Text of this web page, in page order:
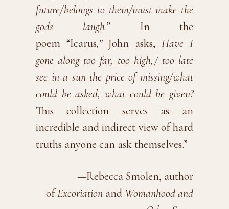
future/belongs to them/must make the
gods laugh.” In the
poem “Icarus,” John asks, Have I
gone along too far, too high,/ too late
see in a sun the price of missing/what
could be asked, what could be given?
This collection serves as an
incredible and indirect view of hard
truths anyone can ask themselves.”
—Rebecca Smolen, author
ofExcoriationand Womanhood and